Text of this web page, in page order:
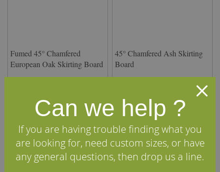
Fumed 45° Chamfered
European Oak Skirting Board
View Details
45° Chamfered Ash Skirting
Board
Volume discounts available
View Details
Can we help ?
If you are having trouble finding what you
are looking for, need custom sizes, or have
any general questions, then drop us a line.